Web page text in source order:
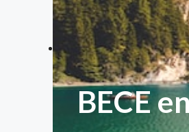
BECE